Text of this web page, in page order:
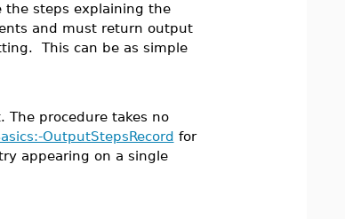
the steps explaining the
and must return output
This can be as simple
procedure takes no
OutputStepsRecord for
appearing on a single